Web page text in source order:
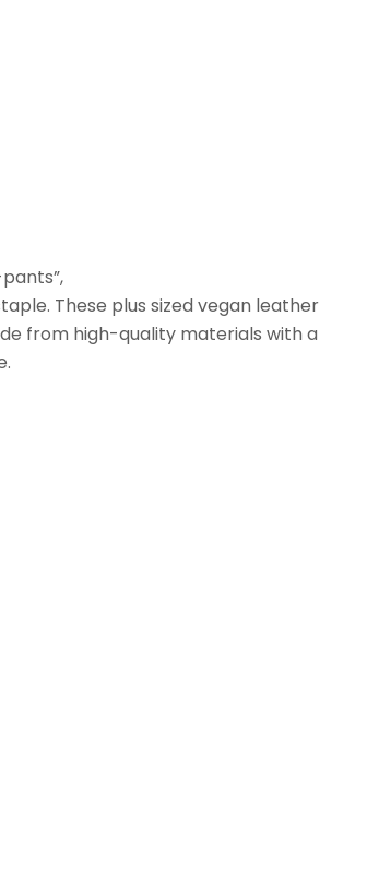
These plus sized vegan leather
from high-quality materials with a